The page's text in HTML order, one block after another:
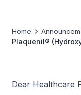
Home
Plaquenil®
Dear Healthcare